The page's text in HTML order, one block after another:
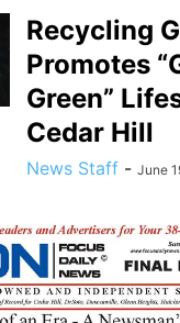
Recycling
Promotes
Green”
Cedar Hill
News Staff - June